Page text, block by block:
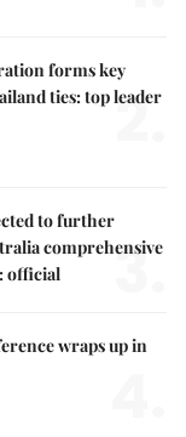
forms key
ties: top leader
2.
to further
comprehensive
official
3.
wraps up in